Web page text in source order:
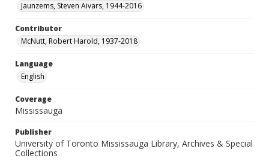
Jaunzems, Steven Aivars, 1944-2016
Contributor
McNutt, Robert Harold, 1937-2018
Language
English
Coverage
Mississauga
Publisher
University of Toronto Mississauga Library, Archives & Special
Collections